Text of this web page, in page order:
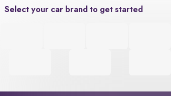
Select your car brand to get started